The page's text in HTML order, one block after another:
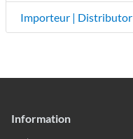
Importeur | Distributor
Information